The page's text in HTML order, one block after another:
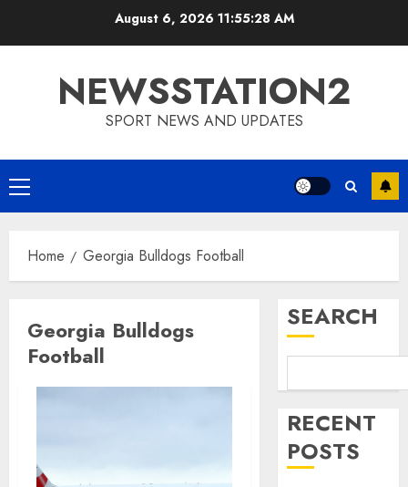
August 6, 2026 11:55:28 AM
NEWSSTATION2
SPORT NEWS AND UPDATES
Primary
Menu
Home Georgia Bulldogs Football
Georgia Bulldogs
Football
SEARCH
RECENT
POSTS